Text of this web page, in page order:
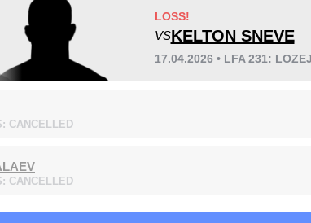
LOSS!
VSKELTON SNEVE
17.04.2026 • LFA 231:
CANCELLED
CANCELLED